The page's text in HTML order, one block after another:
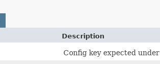
Description
Config key expected under